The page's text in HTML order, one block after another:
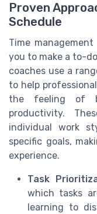
Proven
Schedule
Time
you to make a to-
coaches use a
to help
the feeling of
productivity.
individual work
specific goals,
experience.
Task
which tasks
learning to